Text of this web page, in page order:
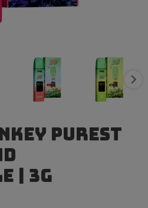
Purest
| 3g